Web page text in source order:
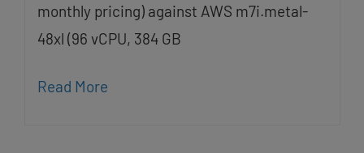
monthly pricing) against AWS m7i.metal-
48xl (96 vCPU, 384 GB
Read More